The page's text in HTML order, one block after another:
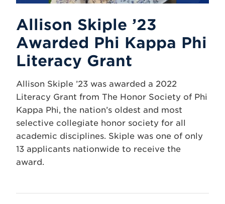
Allison Skiple ’23
Awarded Phi Kappa Phi
Literacy Grant
Allison Skiple ’23 was awarded a 2022
Literacy Grant from The Honor Society of Phi
Kappa Phi, the nation’s oldest and most
selective collegiate honor society for all
academic disciplines. Skiple was one of only
13 applicants nationwide to receive the
award.